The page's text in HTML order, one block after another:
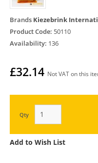
Brands Kiezebrink
Product Code: 50110
Availability: 136
£32.14 Not VAT on this
Qty
Add to Wish List